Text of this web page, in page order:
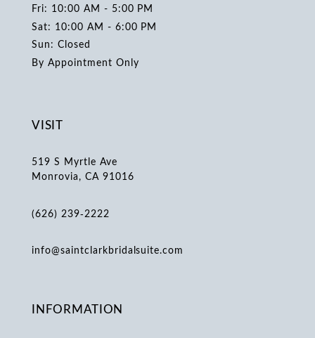
Fri: 10:00 AM - 5:00 PM
Sat: 10:00 AM - 6:00 PM
Sun: Closed
By Appointment Only
VISIT
519 S Myrtle Ave
Monrovia, CA 91016
(626) 239‑2222
info@saintclarkbridalsuite.com
INFORMATION